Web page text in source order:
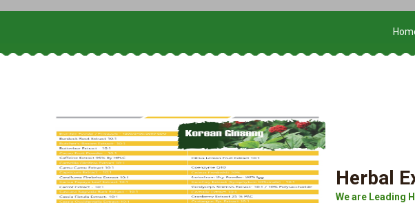
Herbal
We are Leading